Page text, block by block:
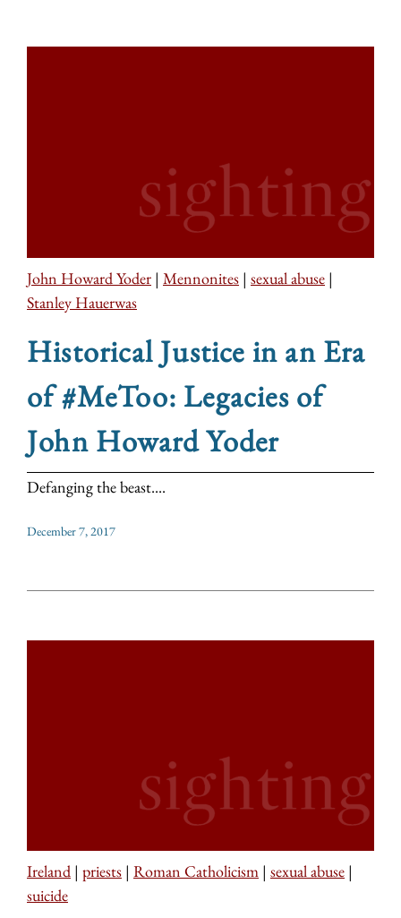
John Howard Yoder | Mennonites | sexual abuse |
Stanley Hauerwas
Historical Justice in an Era
of #MeToo: Legacies of
John Howard Yoder
Defanging the beast....
December 7, 2017
Ireland | priests | Roman Catholicism | sexual abuse |
suicide